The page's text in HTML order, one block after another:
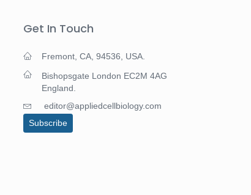
Get In Touch
Fremont, CA, 94536, USA.
Bishopsgate London EC2M 4AG
England.
editor@appliedcellbiology.com
Subscribe